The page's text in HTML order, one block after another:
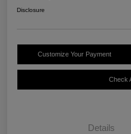
Disclosure
Customize Your Payment
Check
Details